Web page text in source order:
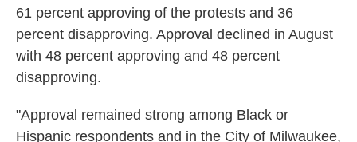
61 percent approving of the protests and 36
percent disapproving. Approval declined in August
with 48 percent approving and 48 percent
disapproving.
"Approval remained strong among Black or
Hispanic respondents and in the City of Milwaukee,